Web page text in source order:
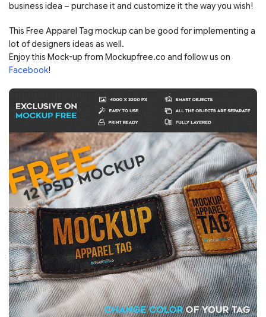
business idea – purchase it and customize it the way you wish!
This Free Apparel Tag mockup can be good for implementing a
lot of designers ideas as well.
Enjoy this Mock-up from Mockupfree.co and follow us on
Facebook!